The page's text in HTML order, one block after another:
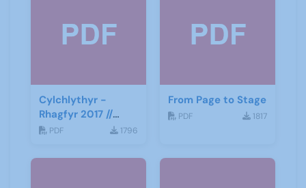
Cylchlythyr -
Rhagfyr 2017 //
Newsletter -
PDF 1796
From Page to Stage
PDF 1817